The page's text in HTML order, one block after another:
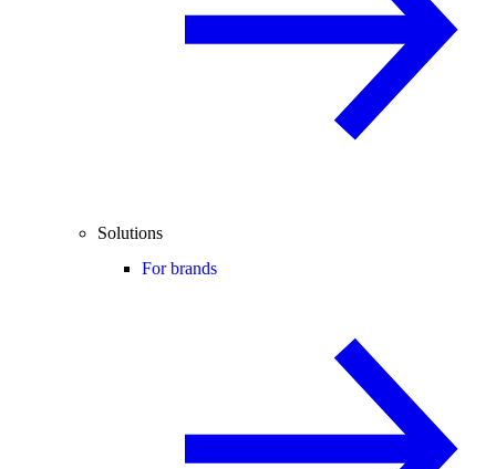
Solutions
For brands